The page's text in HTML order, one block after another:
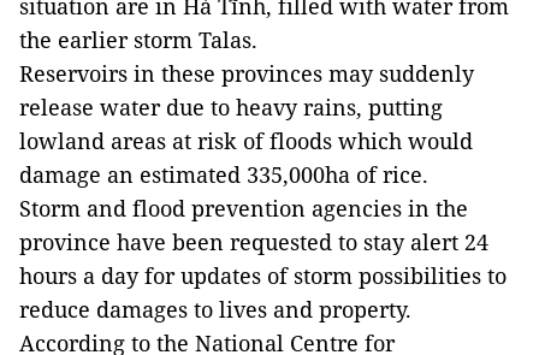
situation are in Hà Tĩnh, filled with water from
the earlier storm Talas.
Reservoirs in these provinces may suddenly
release water due to heavy rains, putting
lowland areas at risk of floods which would
damage an estimated 335,000ha of rice.
Storm and flood prevention agencies in the
province have been requested to stay alert 24
hours a day for updates of storm possibilities to
reduce damages to lives and property.
According to the National Centre for